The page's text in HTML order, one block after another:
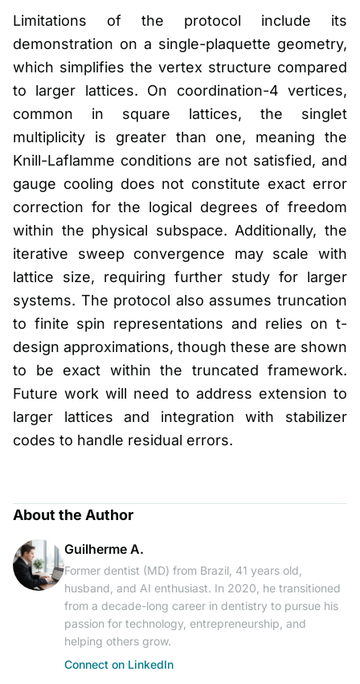
Limitations of the protocol include its
demonstration on a single-plaquette geometry,
which simplifies the vertex structure compared
to larger lattices. On coordination-4 vertices,
common in square lattices, the singlet
multiplicity is greater than one, meaning the
Knill-Laflamme conditions are not satisfied, and
gauge cooling does not constitute exact error
correction for the logical degrees of freedom
within the physical subspace. Additionally, the
iterative sweep convergence may scale with
lattice size, requiring further study for larger
systems. The protocol also assumes truncation
to finite spin representations and relies on t-
design approximations, though these are shown
to be exact within the truncated framework.
Future work will need to address extension to
larger lattices and integration with stabilizer
codes to handle residual errors.
About the Author
Guilherme A.
Former dentist (MD) from Brazil, 41 years old,
husband, and AI enthusiast. In 2020, he transitioned
from a decade-long career in dentistry to pursue his
passion for technology, entrepreneurship, and
helping others grow.
Connect on LinkedIn